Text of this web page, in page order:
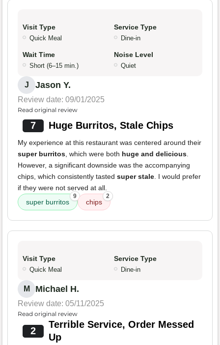
Visit Type
Quick Meal
Service Type
Dine-in
Wait Time
Short (6–15 min.)
Noise Level
Quiet
J Jason Y.
Review date: 09/01/2025
Read original review
7 Huge Burritos, Stale Chips
My experience at this restaurant was centered around their
super burritos , which were both huge and delicious
However, a significant downside was the accompanying
chips, which consistently tasted super stale . I would prefer
if they were not served at all.
super burritos
9
chips
2
Visit Type
Quick Meal
Service Type
Dine-in
M Michael H.
Review date: 05/11/2025
Read original review
2
Terrible Service, Order Messed
Up